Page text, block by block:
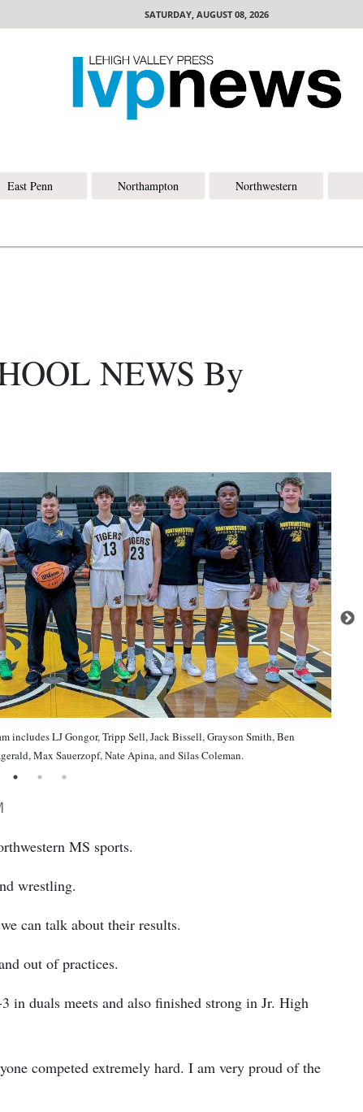
SATURDAY, AUGUST 08, 2026
East Penn Northampton Northwestern
NEWS By
includes LJ Gongor, Tripp Sell, Jack Bissell, Grayson Smith, Ben
Max Sauerzopf, Nate Apina, and Silas Coleman.
MS sports.
wrestling.
can talk about their results.
out of practices.
in duals meets and also finished strong in Jr. High
competed extremely hard. I am very proud of the